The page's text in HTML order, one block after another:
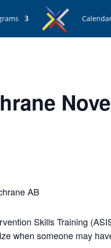
AB
Skills Training
when someone may